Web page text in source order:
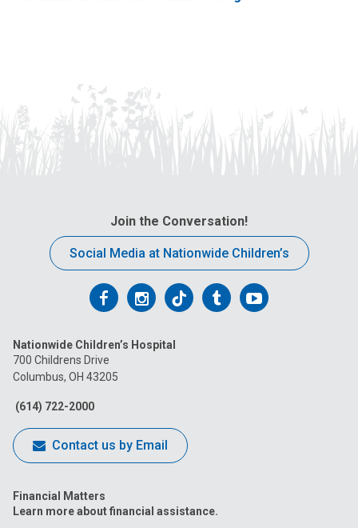
Join the Conversation!
Social Media at Nationwide Children’s
Follow
on
Facebook
FollowFollowFollowFollow
Nationwide Children’s Hospital
700 Childrens Drive
Columbus, OH 43205
(614) 722-2000
Contact us by Email
Financial Matters
Learn more about financial assistance.